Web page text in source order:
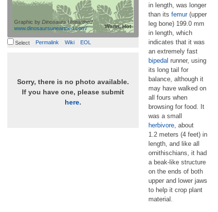
Warm, Hot
Graphic by Dinosaurs Unearthed
www.dinosaursunearthed.com/
Select Permalink Wiki EOL
Sorry, there is no photo available.
If you have one, please submit
here.
in length, was longer
than its femur(upper
leg bone) 199.0 mm
in length, which
indicates that it was
an extremely fast
bipedal runner, using
its long tail for
balance, although it
may have walked on
all fours when
browsing for food. It
was a small
herbivore , about
1.2 meters (4 feet) in
length, and like all
ornithischians, it had
a beak-like structure
on the ends of both
upper and lower jaws
to help it crop plant
material.